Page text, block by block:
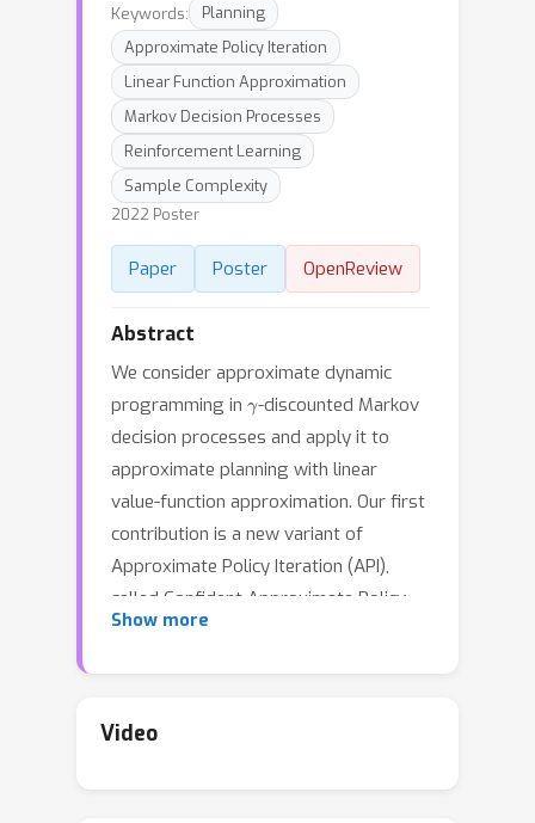
Keywords:
Planning
Approximate Policy Iteration
Linear Function Approximation
Markov Decision Processes
Reinforcement Learning
Sample Complexity
2022 Poster
Paper Poster OpenReview
Abstract
We consider approximate dynamic
programming in
-discounted Markov
decision processes and apply it to
approximate planning with linear
value-function approximation. Our first
contribution is a new variant of
Approximate Policy Iteration (API),
called Confident Approximate Policy
Iteration (CAPI), which computes a
with the product of the effective
Show more
Video